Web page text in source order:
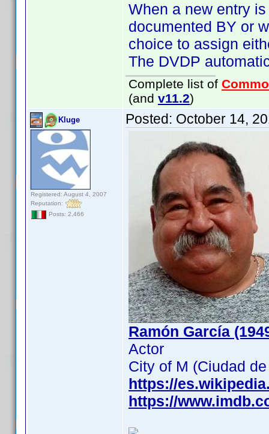
When a new entry
documented BY or
choice to assign
The DVDP
Complete list of
(and v11.2)
Kluge
Registered: August 4, 2007
Reputation:
Posts: 2,466
Posted: October 14,
Ramón García
Actor
City of M (Ciudad
https://
https://